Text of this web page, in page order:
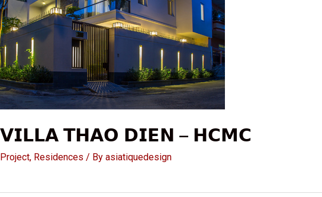
𝗩𝗜𝗟𝗟𝗔 𝗧𝗛𝗔𝗢 𝗗𝗜𝗘𝗡 – 𝗛𝗖𝗠𝗖
Project, Residences / By asiatiquedesign